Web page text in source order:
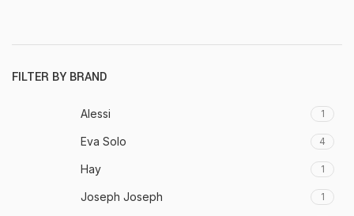
FILTER BY BRAND
Alessi 1
Eva Solo 4
Hay 1
Joseph Joseph 1